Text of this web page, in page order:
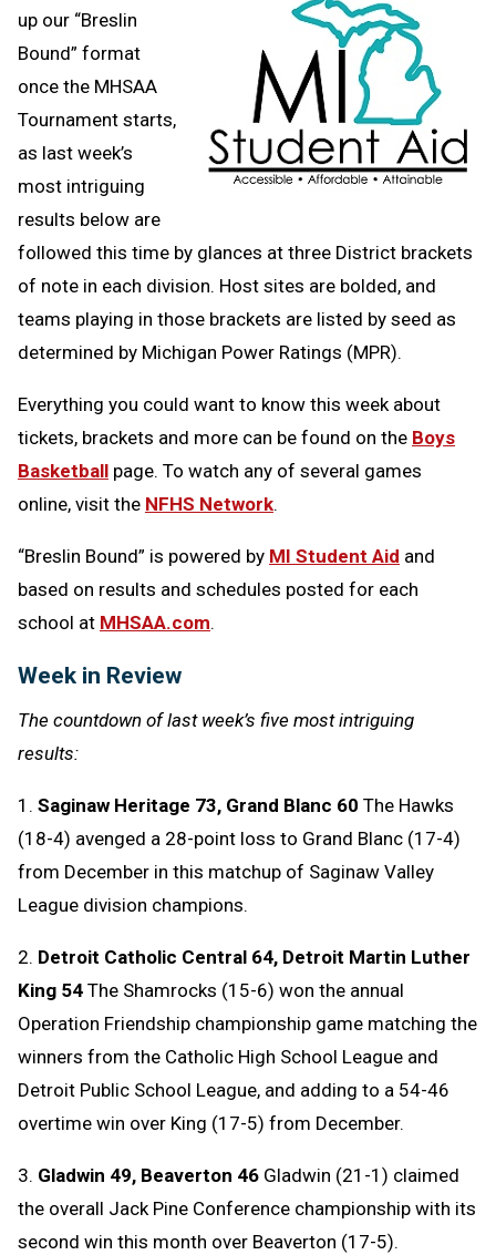
up our “Breslin
Bound” format
once the MHSAA
Tournament starts,
as last week’s
most intriguing
results below are
followed this time by glances at three District brackets
of note in each division. Host sites are bolded, and
teams playing in those brackets are listed by seed as
determined by Michigan Power Ratings (MPR).
Everything you could want to know this week about
tickets, brackets and more can be found on the Boys
Basketball page. To watch any of several games
online, visit the NFHS Network.
“Breslin Bound” is powered by MI Student Aid and
based on results and schedules posted for each
school at MHSAA.com.
Week in Review
The countdown of last week’s five most intriguing
results:
1. Saginaw Heritage 73, Grand Blanc 60 The Hawks
(18-4) avenged a 28-point loss to Grand Blanc (17-4)
from December in this matchup of Saginaw Valley
League division champions.
2. Detroit Catholic Central 64, Detroit Martin Luther
King 54 The Shamrocks (15-6) won the annual
Operation Friendship championship game matching the
winners from the Catholic High School League and
Detroit Public School League, and adding to a 54-46
overtime win over King (17-5) from December.
3. Gladwin 49, Beaverton 46 Gladwin (21-1) claimed
the overall Jack Pine Conference championship with its
second win this month over Beaverton (17-5).